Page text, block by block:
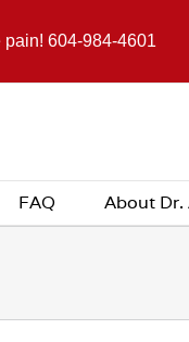
604-984-4601
FAQ About Dr.